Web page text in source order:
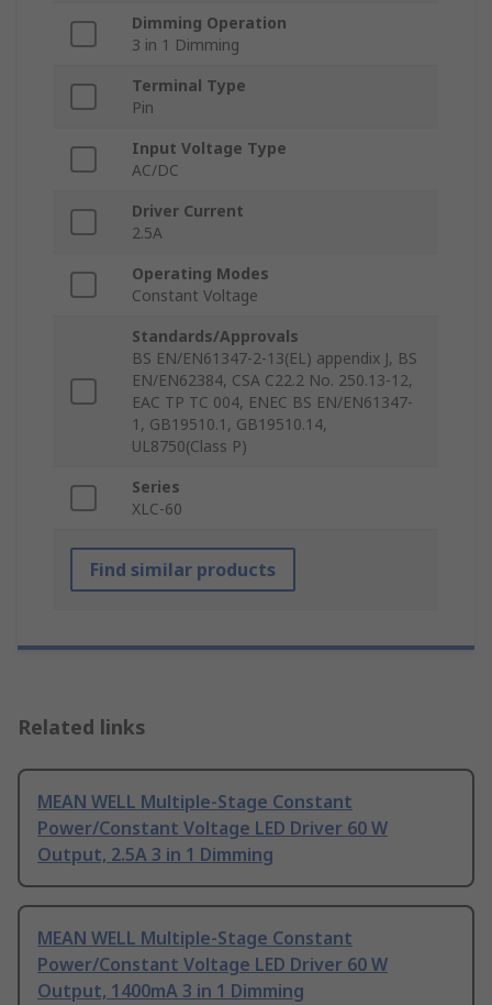
Dimming Operation
3 in 1 Dimming
Terminal Type
Pin
Input Voltage Type
AC/DC
Driver Current
2.5A
Operating Modes
Constant Voltage
Standards/Approvals
BS EN/EN61347-2-13(EL) appendix J, BS
EN/EN62384, CSA C22.2 No. 250.13-12,
EAC TP TC 004, ENEC BS EN/EN61347-
1, GB19510.1, GB19510.14,
UL8750(Class P)
Series
XLC-60
Find similar products
Related links
MEAN WELL Multiple-Stage Constant
Power/Constant Voltage LED Driver 60 W
Output, 2.5A 3 in 1 Dimming
MEAN WELL Multiple-Stage Constant
Power/Constant Voltage LED Driver 60 W
Output, 1400mA 3 in 1 Dimming